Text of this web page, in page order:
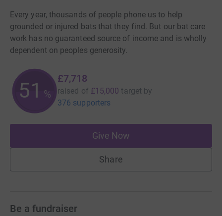
Every year, thousands of people phone us to help
grounded or injured bats that they find. But our bat care
work has no guaranteed source of income and is wholly
dependent on peoples generosity.
51 %
£7,718
raised of £15,000 target by
376 supporters
Give Now
Share
Be a fundraiser